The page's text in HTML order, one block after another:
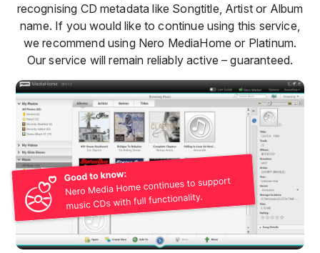
recognising CD metadata like Songtitle, Artist or Album
name. If you would like to continue using this service,
we recommend using Nero MediaHome or Platinum.
Our service will remain reliably active – guaranteed.